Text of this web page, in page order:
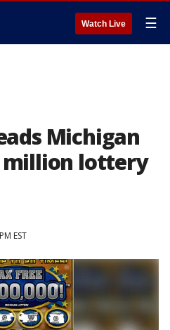
Watch Live ☰
Michigan
million lottery
EST